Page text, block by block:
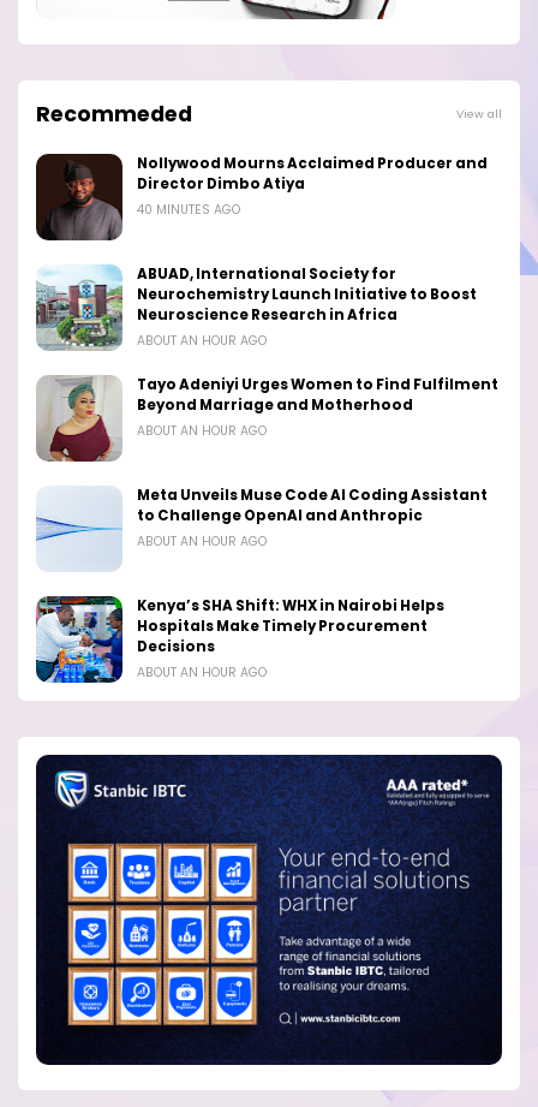
Recommeded View all
Nollywood Mourns Acclaimed Producer and
Director Dimbo Atiya
40 MINUTES AGO
ABUAD, International Society for
Neurochemistry Launch Initiative to Boost
Neuroscience Research in Africa
ABOUT AN HOUR AGO
Tayo Adeniyi Urges Women to Find Fulfilment
Beyond Marriage and Motherhood
ABOUT AN HOUR AGO
Meta Unveils Muse Code AI Coding Assistant
to Challenge OpenAI and Anthropic
ABOUT AN HOUR AGO
Kenya’s SHA Shift: WHX in Nairobi Helps
Hospitals Make Timely Procurement
Decisions
ABOUT AN HOUR AGO